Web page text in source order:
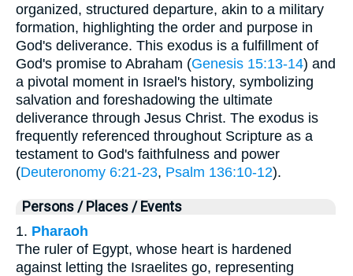
organized, structured departure, akin to a military
formation, highlighting the order and purpose in
God's deliverance. This exodus is a fulfillment of
God's promise to Abraham (Genesis 15:13-14) and
a pivotal moment in Israel's history, symbolizing
salvation and foreshadowing the ultimate
deliverance through Jesus Christ. The exodus is
frequently referenced throughout Scripture as a
testament to God's faithfulness and power
(Deuteronomy 6:21-23, Psalm 136:10-12).
Persons / Places / Events
1. Pharaoh
The ruler of Egypt, whose heart is hardened
against letting the Israelites go, representing